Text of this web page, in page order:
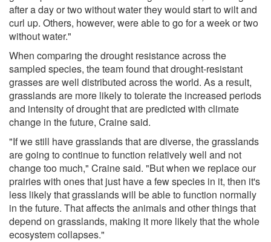
after a day or two without water they would start to wilt and
curl up. Others, however, were able to go for a week or two
without water."
When comparing the drought resistance across the
sampled species, the team found that drought-resistant
grasses are well distributed across the world. As a result,
grasslands are more likely to tolerate the increased periods
and intensity of drought that are predicted with climate
change in the future, Craine said.
"If we still have grasslands that are diverse, the grasslands
are going to continue to function relatively well and not
change too much," Craine said. "But when we replace our
prairies with ones that just have a few species in it, then it's
less likely that grasslands will be able to function normally
in the future. That affects the animals and other things that
depend on grasslands, making it more likely that the whole
ecosystem collapses."